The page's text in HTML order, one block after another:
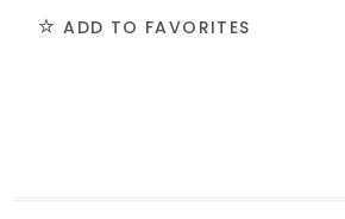
ADD TO FAVORITES